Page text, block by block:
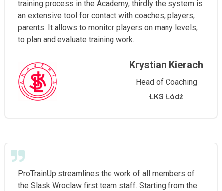
training process in the Academy, thirdly the system is
an extensive tool for contact with coaches, players,
parents. It allows to monitor players on many levels,
to plan and evaluate training work.
Krystian Kierach
Head of Coaching
ŁKS Łódź
ProTrainUp streamlines the work of all members of
the Slask Wroclaw first team staff. Starting from the